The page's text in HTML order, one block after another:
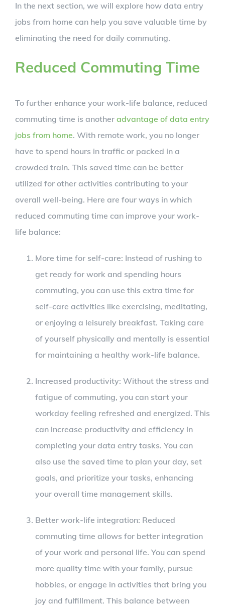
In the next section, we will explore how data entry
jobs from home can help you save valuable time by
eliminating the need for daily commuting.
Reduced Commuting Time
To further enhance your work-life balance, reduced
commuting time is another advantage of data entry
jobs from home. With remote work, you no longer
have to spend hours in traffic or packed in a
crowded train. This saved time can be better
utilized for other activities contributing to your
overall well-being. Here are four ways in which
reduced commuting time can improve your work-
life balance:
More time for self-care: Instead of rushing to
get ready for work and spending hours
commuting, you can use this extra time for
self-care activities like exercising, meditating,
or enjoying a leisurely breakfast. Taking care
of yourself physically and mentally is essential
for maintaining a healthy work-life balance.
Increased productivity: Without the stress and
fatigue of commuting, you can start your
workday feeling refreshed and energized. This
can increase productivity and efficiency in
completing your data entry tasks. You can
also use the saved time to plan your day, set
goals, and prioritize your tasks, enhancing
your overall time management skills.
Better work-life integration: Reduced
commuting time allows for better integration
of your work and personal life. You can spend
more quality time with your family, pursue
hobbies, or engage in activities that bring you
joy and fulfillment. This balance between